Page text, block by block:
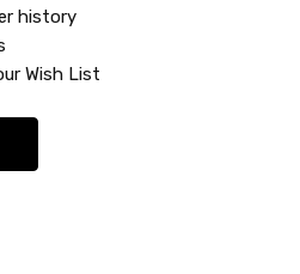
history
Wish List